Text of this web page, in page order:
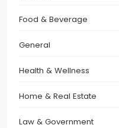
Food & Beverage
General
Health & Wellness
Home & Real Estate
Law & Government